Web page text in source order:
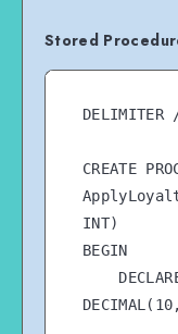
Stored
CREATE
INT)
BEGIN